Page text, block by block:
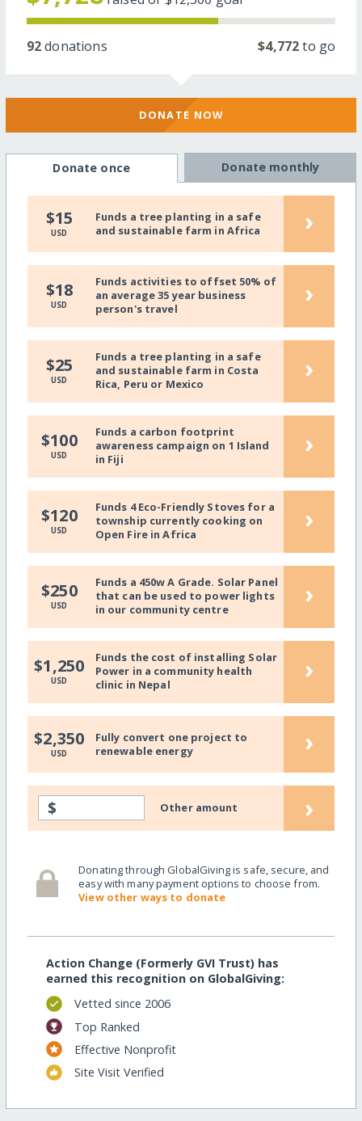
92donations $4,772to go
DONATE NOW
Donate once Donate monthly
$15
USD
Funds a tree planting in a safe
and sustainable farm in Africa
›
$18
USD
Funds activities to offset 50% of
an average 35 year business
person's travel
›
$25
USD
Funds a tree planting in a safe
and sustainable farm in Costa
Rica, Peru or Mexico
›
$100
USD
Funds a carbon footprint
awareness campaign on 1 Island
in Fiji
›
$120
USD
Funds 4 Eco-Friendly Stoves for a
township currently cooking on
Open Fire in Africa
›
$250
USD
Funds a 450w A Grade. Solar Panel
that can be used to power lights
in our community centre
›
$1,250
USD
Funds the cost of installing Solar
Power in a community health
clinic in Nepal
›
$2,350
USD
Fully convert one project to
renewable energy
›
$ Other amount ›
Donating through GlobalGiving is safe, secure, and
easy with many payment options to choose from.
View other ways to donate
Action Change (Formerly GVI Trust) has
earned this recognition on GlobalGiving:
Vetted since 2006
Top Ranked
Effective Nonprofit
Site Visit Verified